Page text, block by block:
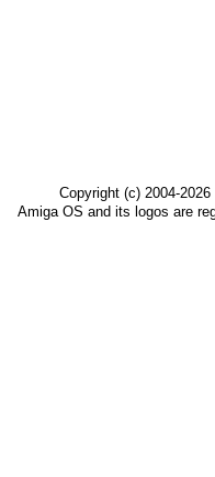
Copyright (c) 2004-
Amiga OS and its logos are